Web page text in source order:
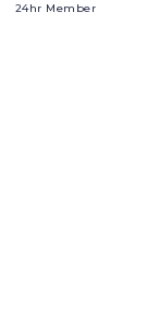
24hr Member